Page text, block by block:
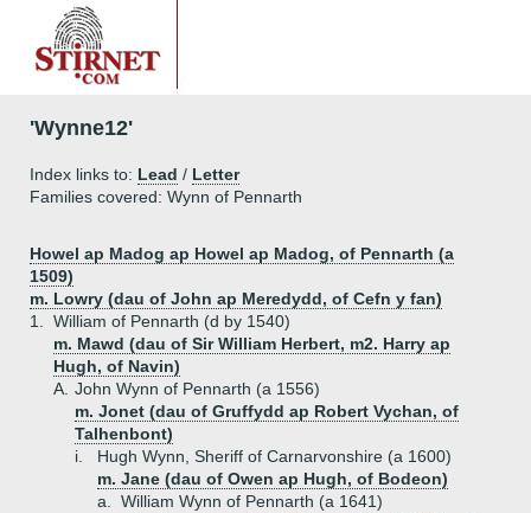
'Wynne12'
Index links to: Lead / Letter
Families covered: Wynn of Pennarth
Howel ap Madog ap Howel ap Madog, of Pennarth (a
1509)
m. Lowry (dau of John ap Meredydd, of Cefn y fan)
1.
William of Pennarth (d by 1540)
m. Mawd (dau of Sir William Herbert, m2. Harry ap
Hugh, of Navin)
A. John Wynn of Pennarth (a 1556)
m. Jonet (dau of Gruffydd ap Robert Vychan, of
Talhenbont)
i.
Hugh Wynn, Sheriff of Carnarvonshire (a 1600)
m. Jane (dau of Owen ap Hugh, of Bodeon)
a.
William Wynn of Pennarth (a 1641)